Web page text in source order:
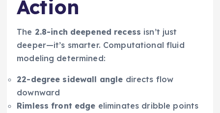
Action
The 2.8-inch deepened recess isn’t just
deeper—it’s smarter. Computational fluid
modeling determined:
22-degree sidewall angle directs flow
downward
Rimless front edge eliminates dribble points